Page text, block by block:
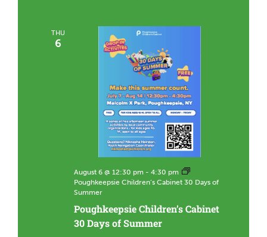
h
n
g
C
o
m
m
u
i
t
a
THU
6
Poughkeepsie Children’s Cabinet
30 Days of Summer
August 6 @ 12:30 pm - 4:30 pm
Poughkeepsie Children’s Cabinet 30 Days of
Summer